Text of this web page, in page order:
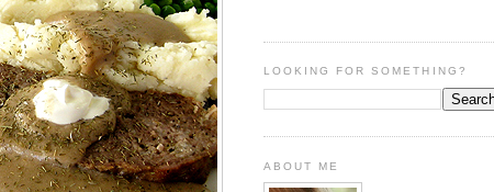
LOOKING FOR SOMETHING?
ABOUT ME